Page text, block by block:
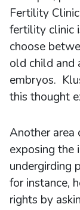
Fertility
fertility clinic
choose
old child and
embryos.
this thought
Another area
exposing the
undergirding
for instance,
rights by